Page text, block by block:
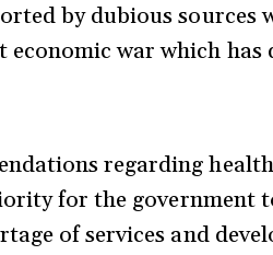
by dubious
economic war which has
regarding
for the government
of services and